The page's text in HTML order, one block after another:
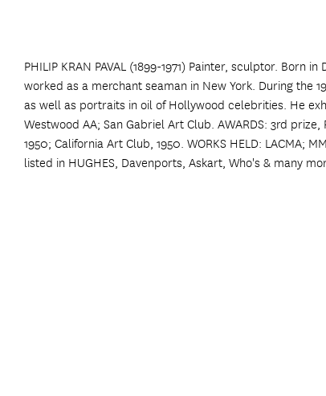
PHILIP KRAN PAVAL (1899-1971) Painter, sculptor.
worked as a merchant seaman in New York. During the
as well as portraits in oil of Hollywood celebrities. He
Westwood AA; San Gabriel Art Club. AWARDS: 3rd
1950; California Art Club, 1950. WORKS HELD: LACMA;
listed in HUGHES, Davenports, Askart, Who's & many